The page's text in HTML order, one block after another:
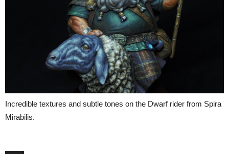
Incredible textures and subtle tones on the Dwarf rider from Spira
Mirabilis.